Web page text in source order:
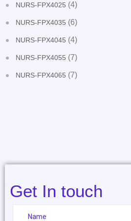
NURS-FPX4025 (4)
NURS-FPX4035 (6)
NURS-FPX4045 (4)
NURS-FPX4055 (7)
NURS-FPX4065 (7)
Get In touch